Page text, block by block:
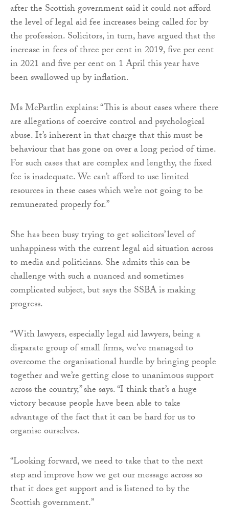
after the Scottish government said it could not afford
the level of legal aid fee increases being called for by
the profession. Solicitors, in turn, have argued that the
increase in fees of three per cent in 2019, five per cent
in 2021 and five per cent on 1 April this year have
been swallowed up by inflation.
Ms McPartlin explains: “This is about cases where there
are allegations of coercive control and psychological
abuse. It’s inherent in that charge that this must be
behaviour that has gone on over a long period of time.
For such cases that are complex and lengthy, the fixed
fee is inadequate. We can’t afford to use limited
resources in these cases which we’re not going to be
remunerated properly for.”
She has been busy trying to get solicitors’ level of
unhappiness with the current legal aid situation across
to media and politicians. She admits this can be
challenge with such a nuanced and sometimes
complicated subject, but says the SSBA is making
progress.
“With lawyers, especially legal aid lawyers, being a
disparate group of small firms, we’ve managed to
overcome the organisational hurdle by bringing people
together and we’re getting close to unanimous support
across the country,” she says. “I think that’s a huge
victory because people have been able to take
advantage of the fact that it can be hard for us to
organise ourselves.
“Looking forward, we need to take that to the next
step and improve how we get our message across so
that it does get support and is listened to by the
Scottish government.”